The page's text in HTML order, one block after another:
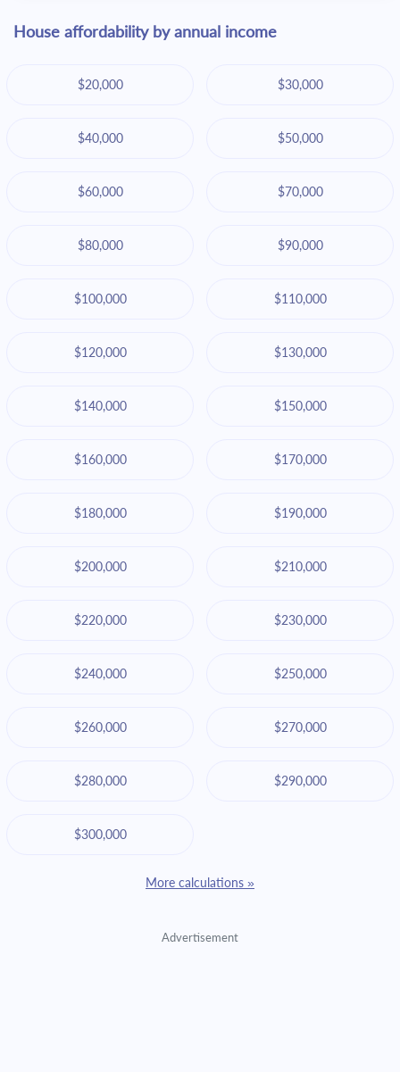
House affordability by annual income
$20,000 $30,000
$40,000 $50,000
$60,000 $70,000
$80,000 $90,000
$100,000 $110,000
$120,000 $130,000
$140,000 $150,000
$160,000 $170,000
$180,000 $190,000
$200,000 $210,000
$220,000 $230,000
$240,000 $250,000
$260,000 $270,000
$280,000 $290,000
$300,000
More calculations »
Advertisement